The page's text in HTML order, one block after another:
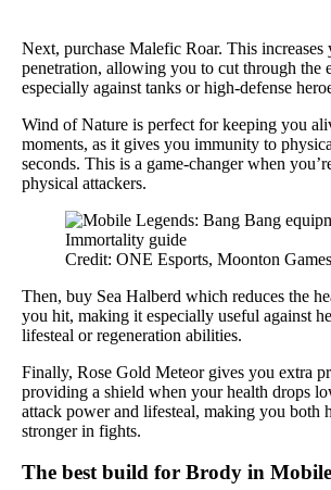
Next, purchase Malefic Roar. This increases
penetration, allowing you to cut through the
especially against tanks or high-defense
Wind of Nature is perfect for keeping you
moments, as it gives you immunity to
seconds. This is a game-changer when
physical attackers.
Credit: ONE Esports, Moonton Games
Then, buy Sea Halberd which reduces the
you hit, making it especially useful against
lifesteal or regeneration abilities.
Finally, Rose Gold Meteor gives you extra
providing a shield when your health drops
attack power and lifesteal, making you both
stronger in fights.
The best build for Brody in